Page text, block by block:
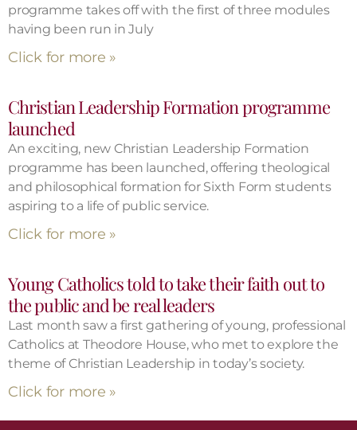
programme takes off with the first of three modules
having been run in July
Click for more »
Christian Leadership Formation programme
launched
An exciting, new Christian Leadership Formation
programme has been launched, offering theological
and philosophical formation for Sixth Form students
aspiring to a life of public service.
Click for more »
Young Catholics told to take their faith out to
the public and be real leaders
Last month saw a first gathering of young, professional
Catholics at Theodore House, who met to explore the
theme of Christian Leadership in today’s society.
Click for more »